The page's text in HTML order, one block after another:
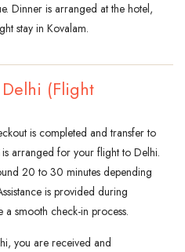
Dinner is arranged at the hotel,
stay in Kovalam.
(Flight
is completed and transfer to
arranged for your flight to Delhi.
20 to 30 minutes depending
is provided during
a smooth check-in process.
you are received and